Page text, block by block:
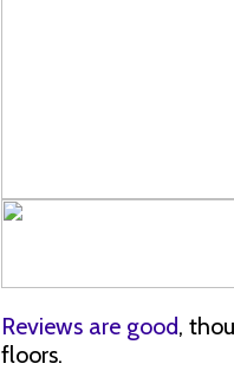
Reviews are good,
floors.